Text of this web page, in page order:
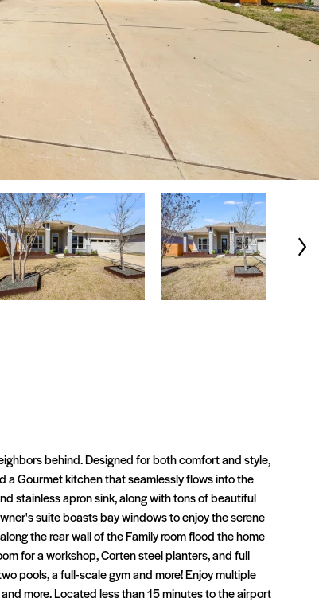
behind. Designed for both comfort and style,
a Gourmet kitchen that seamlessly flows into the
stainless apron sink, along with tons of beautiful
suite boasts bay windows to enjoy the serene
the rear wall of the Family room flood the home
for a workshop, Corten steel planters, and full
pools, a full-scale gym and more! Enjoy multiple
more. Located less than 15 minutes to the airport